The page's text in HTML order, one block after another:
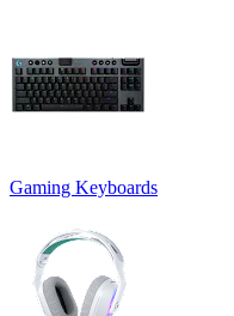
Gaming Keyboards